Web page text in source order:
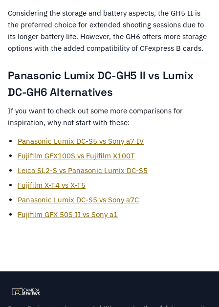
Considering the storage and battery aspects, the GH5 II is
the preferred choice for extended shooting sessions due to
its longer battery life. However, the GH6 offers more storage
options with the added compatibility of CFexpress B cards.
Panasonic Lumix DC-GH5 II vs Lumix
DC-GH6 Alternatives
If you want to check out some more comparisons for
inspiration, why not start with these:
Panasonic Lumix DC-S5 vs Sony a7 IV
Fujifilm GFX100S vs Fujifilm X100T
Leica SL2-S vs Panasonic Lumix DC-S5
Fujifilm X-T4 vs X-T5
Panasonic Lumix DC-S5 vs Sony a7C
Fujifilm GFX 50S II vs Sony a1